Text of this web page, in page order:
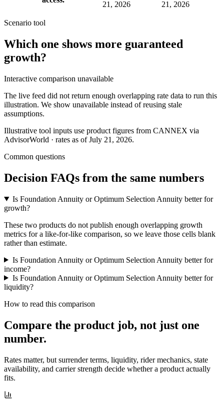
21, 2026 21, 2026
Scenario tool
Which one shows more guaranteed
growth?
Interactive comparison unavailable
The live feed did not return enough overlapping rate data to run this
illustration. We show unavailable instead of reusing stale
assumptions.
Illustrative tool inputs use product figures from CANNEX via
AdvisorWorld · rates as of July 21, 2026.
Common questions
Decision FAQs from the same numbers
Is Foundation Annuity or Optimum Selection Annuity better for
growth?
These two products do not publish enough overlapping growth
metrics for a like-for-like comparison, so we leave those cells blank
rather than estimate.
Is Foundation Annuity or Optimum Selection Annuity better for
income?
Is Foundation Annuity or Optimum Selection Annuity better for
liquidity?
How to read this comparison
Compare the product job, not just one
number.
Rates matter, but surrender terms, liquidity, rider mechanics, state
availability, and carrier strength decide whether a product actually
fits.